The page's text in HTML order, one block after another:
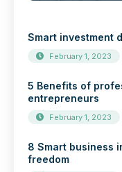
Smart investment
February 1, 2023
5 Benefits of
entrepreneurs
February 1, 2023
8 Smart business
freedom